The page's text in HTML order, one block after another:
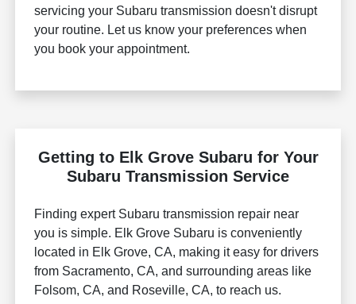
servicing your Subaru transmission doesn't disrupt
your routine. Let us know your preferences when
you book your appointment.
Getting to Elk Grove Subaru for Your
Subaru Transmission Service
Finding expert Subaru transmission repair near
you is simple. Elk Grove Subaru is conveniently
located in Elk Grove, CA, making it easy for drivers
from Sacramento, CA, and surrounding areas like
Folsom, CA, and Roseville, CA, to reach us.